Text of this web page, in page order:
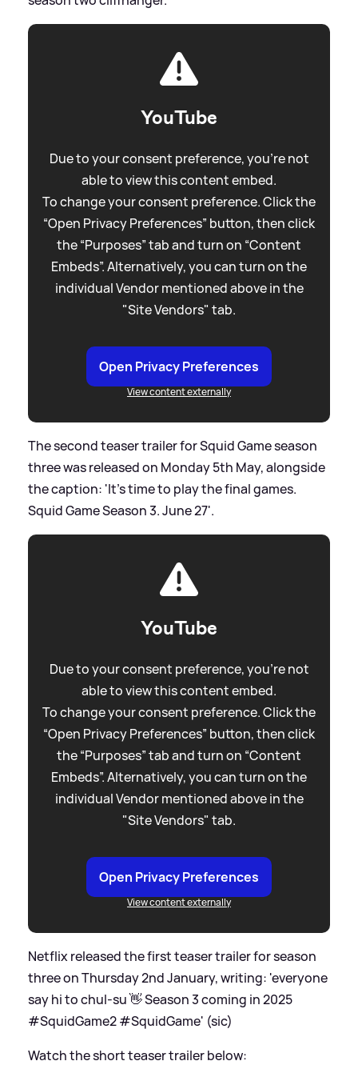
YouTube
Due to your consent preference, you're not
able to view this content embed.
To change your consent preference. Click the
“Open Privacy Preferences” button, then click
the “Purposes” tab and turn on “Content
Embeds”. Alternatively, you can turn on the
individual Vendor mentioned above in the
"Site Vendors" tab.
Open Privacy Preferences
View content externally
The second teaser trailer for Squid Game season
three was released on Monday 5th May, alongside
the caption: 'It’s time to play the final games.
Squid Game Season 3. June 27'.
YouTube
Due to your consent preference, you're not
able to view this content embed.
To change your consent preference. Click the
“Open Privacy Preferences” button, then click
the “Purposes” tab and turn on “Content
Embeds”. Alternatively, you can turn on the
individual Vendor mentioned above in the
"Site Vendors" tab.
Open Privacy Preferences
View content externally
Netflix released the first teaser trailer for season
three on Thursday 2nd January, writing: 'everyone
say hi to chul-su 👋 Season 3 coming in 2025
#SquidGame2 #SquidGame' (sic)
Watch the short teaser trailer below: